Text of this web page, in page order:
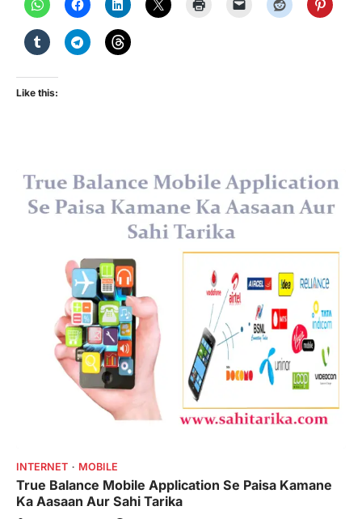
Like this:
INTERNET MOBILE
True Balance Mobile Application Se Paisa Kamane
Ka Aasaan Aur Sahi Tarika